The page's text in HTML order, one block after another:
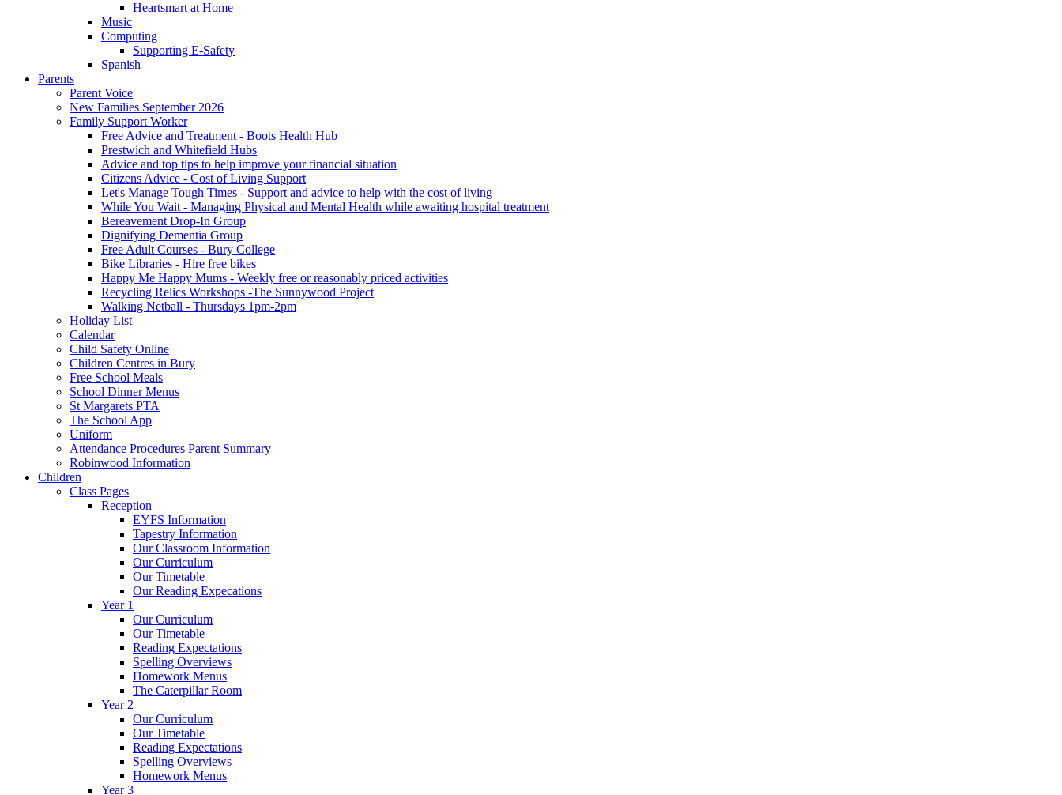
Heartsmart at Home
Music
Computing
Supporting E-Safety
Spanish
Parents
Parent Voice
New Families September 2026
Family Support Worker
Free Advice and Treatment - Boots Health Hub
Prestwich and Whitefield Hubs
Advice and top tips to help improve your financial situation
Citizens Advice - Cost of Living Support
Let's Manage Tough Times - Support and advice to help with the cost of living
While You Wait - Managing Physical and Mental Health while awaiting hospital treatment
Bereavement Drop-In Group
Dignifying Dementia Group
Free Adult Courses - Bury College
Bike Libraries - Hire free bikes
Happy Me Happy Mums - Weekly free or reasonably priced activities
Recycling Relics Workshops -The Sunnywood Project
Walking Netball - Thursdays 1pm-2pm
Holiday List
Calendar
Child Safety Online
Children Centres in Bury
Free School Meals
School Dinner Menus
St Margarets PTA
The School App
Uniform
Attendance Procedures Parent Summary
Robinwood Information
Children
Class Pages
Reception
EYFS Information
Tapestry Information
Our Classroom Information
Our Curriculum
Our Timetable
Our Reading Expecations
Year 1
Our Curriculum
Our Timetable
Reading Expectations
Spelling Overviews
Homework Menus
The Caterpillar Room
Year 2
Our Curriculum
Our Timetable
Reading Expectations
Spelling Overviews
Homework Menus
Year 3